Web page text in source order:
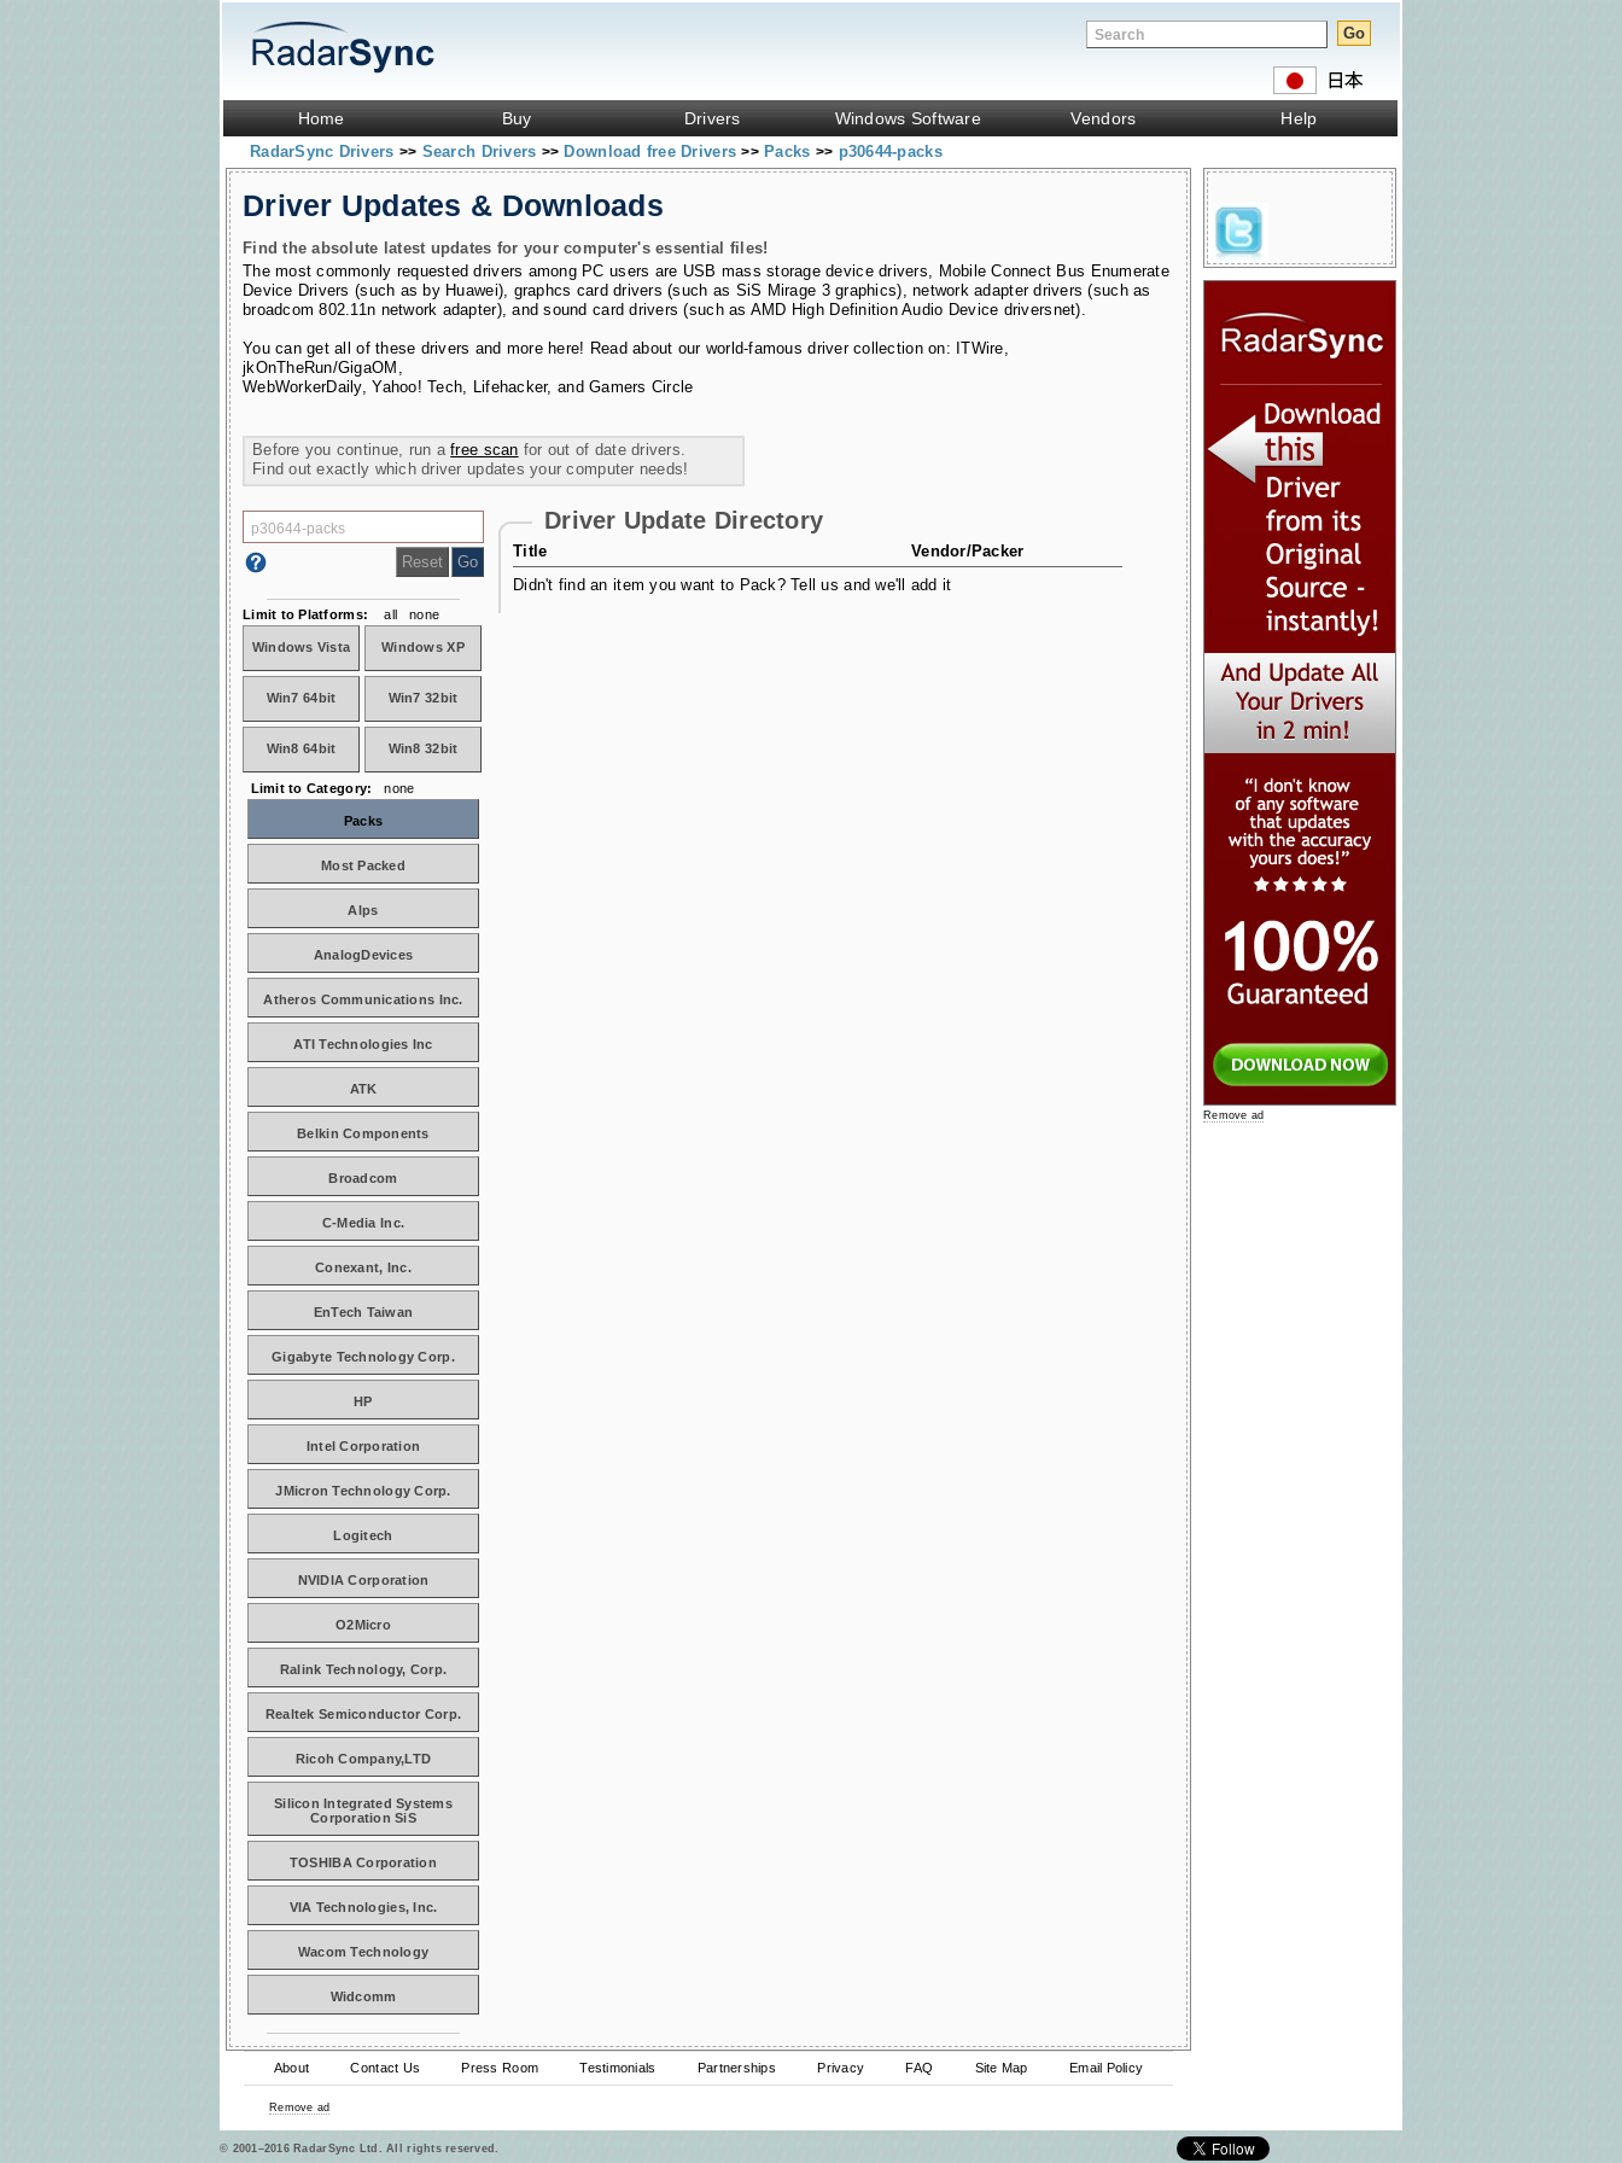
Home Buy Drivers Windows Software Vendors Help
RadarSync Drivers >> Search Drivers >> Download free Drivers>> Packs >> p30644-packs
Driver Updates & Downloads
Find the absolute latest updates for your computer's essential files!
The most commonly requested drivers among PC users are USB mass storage device drivers, Mobile Connect Bus Enumerate
Device Drivers (such as by Huawei), graphcs card drivers (such as SiS Mirage 3 graphics),network adapter drivers (such as
broadcom 802.11n network adapter),and sound card drivers (such as AMD High Definition Audio Device driversnet).
You can get all of these drivers and more here! Read about our world-famous driver collection on: ITWire,
jkOnTheRun/GigaOM ,
WebWorkerDaily,Yahoo! Tech, Lifehacker, andGamers Circle
Before you continue, run afree scan for out of date drivers.
Find out exactly which driver updates your computer needs!
Driver Update Directory
Title
Vendor/Packer
Didn't find an item you want to Pack? Tell us and we'll add it
Limit to Platforms: all none
Windows Vista Windows XP
Win7 64bit Win7 32bit
Win8 64bit Win8 32bit
Limit to Category: none
Packs
Most Packed
Alps
AnalogDevices
Atheros Communications Inc.
ATI Technologies Inc
ATK
Belkin Components
Broadcom
C-Media Inc.
Conexant, Inc.
EnTech Taiwan
Gigabyte Technology Corp.
HP
Intel Corporation
JMicron Technology Corp.
Logitech
NVIDIA Corporation
O2Micro
Ralink Technology, Corp.
Realtek Semiconductor Corp.
Ricoh Company,LTD
Silicon Integrated Systems
Corporation SiS
TOSHIBA Corporation
VIA Technologies, Inc.
Wacom Technology
Widcomm
About Contact Us Press Room Testimonials Partnerships Privacy FAQ Site Map Email Policy
Remove ad
Remove ad
© 2001–2016 RadarSync Ltd. All rights reserved.